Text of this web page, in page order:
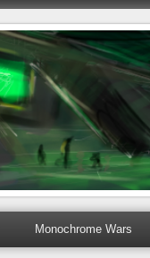
Monochrome Wars